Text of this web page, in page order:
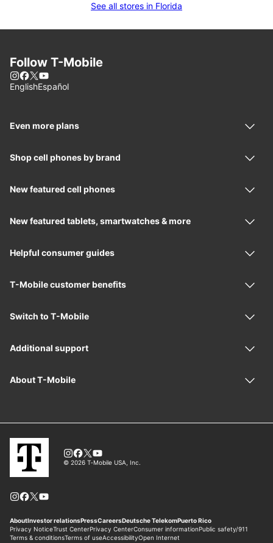
See all stores in Florida